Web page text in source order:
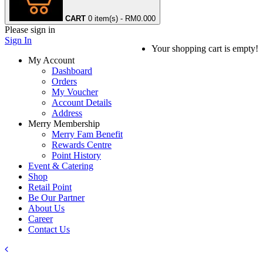
CART 0 item(s) - RM0.000
Your shopping cart is empty!
Please sign in
Sign In
My Account
Dashboard
Orders
My Voucher
Account Details
Address
Merry Membership
Merry Fam Benefit
Rewards Centre
Point History
Event & Catering
Shop
Retail Point
Be Our Partner
About Us
Career
Contact Us